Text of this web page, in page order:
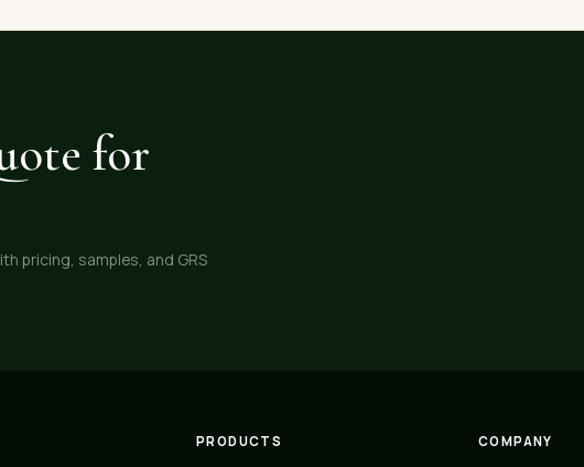
for
pricing, samples, and GRS
PRODUCTS COMPANY